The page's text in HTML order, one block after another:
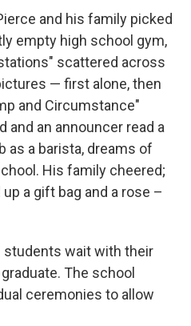
and his family picked
empty high school gym,
scattered across
— first alone, then
and Circumstance"
and an announcer read a
as a barista, dreams of
His family cheered;
a gift bag and a rose –